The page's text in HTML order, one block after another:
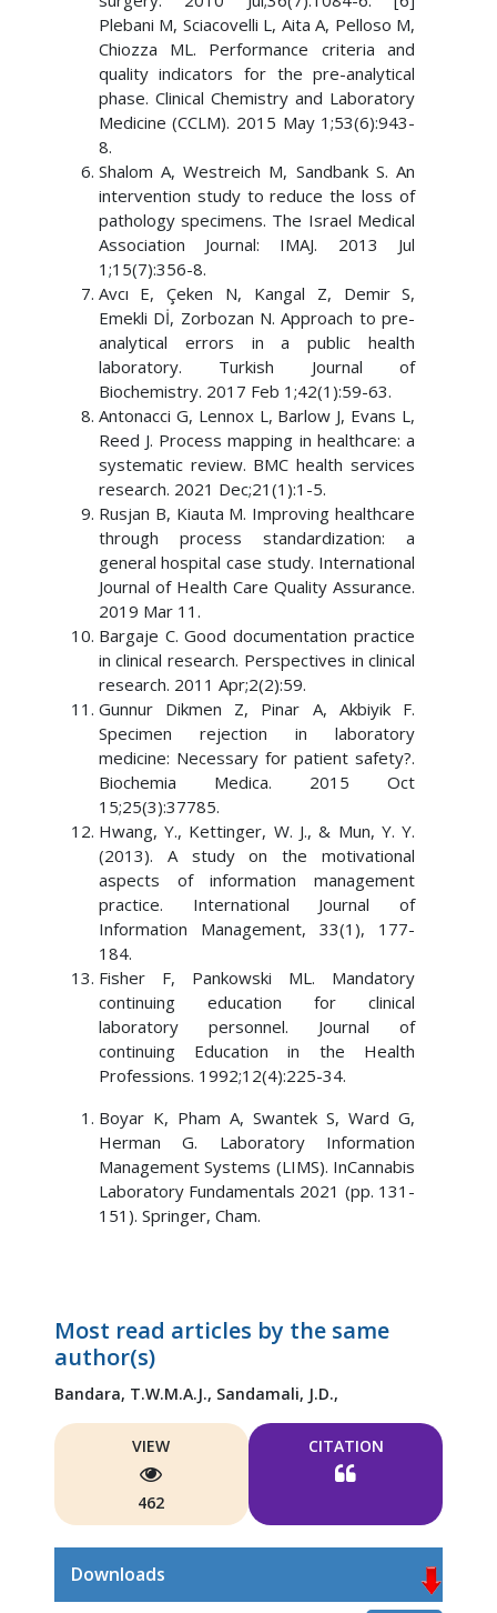
Plebani M, Sciacovelli L, Aita A, Pelloso M,
Chiozza ML. Performance criteria and
quality indicators for the pre-analytical
phase. Clinical Chemistry and Laboratory
Medicine (CCLM). 2015 May 1;53(6):943-
8.
Shalom A, Westreich M, Sandbank S. An
intervention study to reduce the loss of
pathology specimens. The Israel Medical
Association Journal: IMAJ. 2013 Jul
1;15(7):356-8.
Avcı E, Çeken N, Kangal Z, Demir S,
Emekli Dİ, Zorbozan N. Approach to pre-
analytical errors in a public health
laboratory. Turkish Journal of
Biochemistry. 2017 Feb 1;42(1):59-63.
Antonacci G, Lennox L, Barlow J, Evans L,
Reed J. Process mapping in healthcare: a
systematic review. BMC health services
research. 2021 Dec;21(1):1-5.
Rusjan B, Kiauta M. Improving healthcare
through process standardization: a
general hospital case study. International
Journal of Health Care Quality Assurance.
2019 Mar 11.
Bargaje C. Good documentation practice
in clinical research. Perspectives in clinical
research. 2011 Apr;2(2):59.
Gunnur Dikmen Z, Pinar A, Akbiyik F.
Specimen rejection in laboratory
medicine: Necessary for patient safety?.
Biochemia Medica. 2015 Oct
15;25(3):37785.
Hwang, Y., Kettinger, W. J., & Mun, Y. Y.
(2013). A study on the motivational
aspects of information management
practice. International Journal of
Information Management, 33(1), 177-
184.
Fisher F, Pankowski ML. Mandatory
continuing education for clinical
laboratory personnel. Journal of
continuing Education in the Health
Professions. 1992;12(4):225-34.
Boyar K, Pham A, Swantek S, Ward G,
Herman G. Laboratory Information
Management Systems (LIMS). InCannabis
Laboratory Fundamentals 2021 (pp. 131-
151). Springer, Cham.
Most read articles by the same
author(s)
Bandara, T.W.M.A.J., Sandamali, J.D.,
VIEW
462
CITATION
Downloads